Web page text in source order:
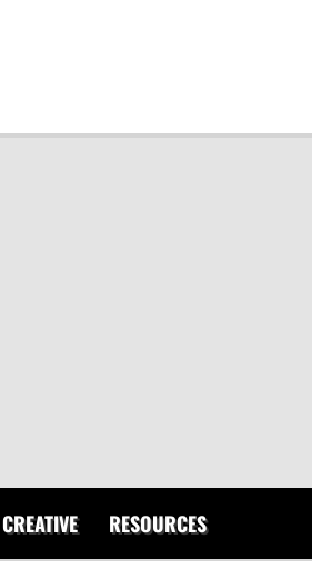
CREATIVE RESOURCES